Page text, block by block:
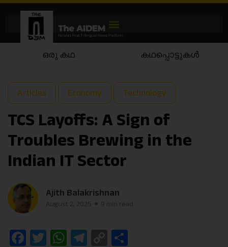
കഥപ്പൊട്ടുകൾ കഥയാട്ടം
Articles Economy Technology
TCS Layoffs: A Sign of
Troubles Brewing in the
Indian IT Sector
Ajith Balakrishnan
Facebook
Twitter
WhatsApp
Telegram
Copy